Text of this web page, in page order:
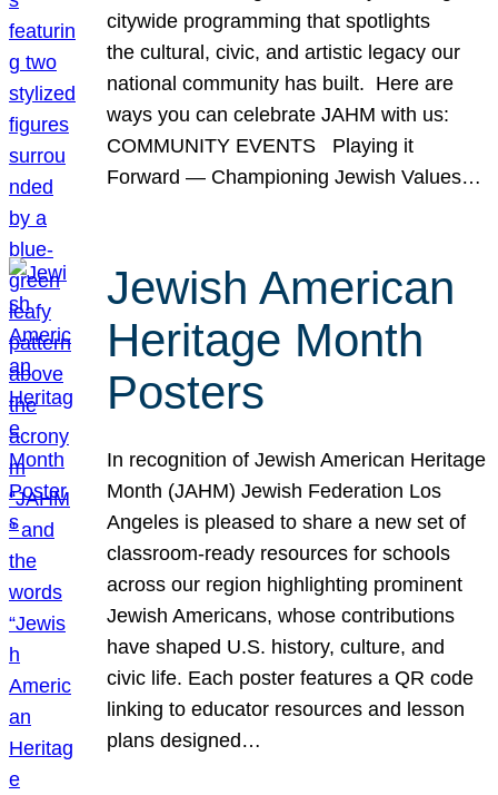
citywide programming that spotlights
the cultural, civic, and artistic legacy our
national community has built. Here are
ways you can celebrate JAHM with us:
COMMUNITY EVENTS Playing it
Forward — Championing Jewish Values…
Jewish American
Heritage Month
Posters
In recognition of Jewish American Heritage
Month (JAHM) Jewish Federation Los
Angeles is pleased to share a new set of
classroom-ready resources for schools
across our region highlighting prominent
Jewish Americans, whose contributions
have shaped U.S. history, culture, and
civic life. Each poster features a QR code
linking to educator resources and lesson
plans designed…